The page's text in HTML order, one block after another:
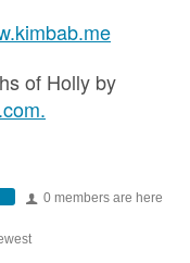
of Holly by
0 members are here